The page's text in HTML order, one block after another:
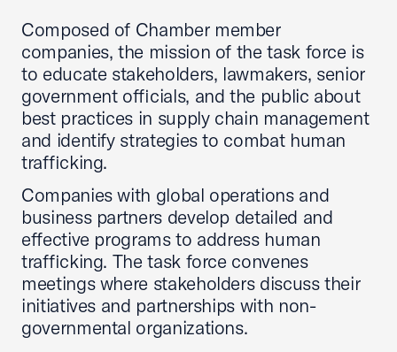
Composed of Chamber member
companies, the mission of the task force is
to educate stakeholders, lawmakers, senior
government officials, and the public about
best practices in supply chain management
and identify strategies to combat human
trafficking.
Companies with global operations and
business partners develop detailed and
effective programs to address human
trafficking. The task force convenes
meetings where stakeholders discuss their
initiatives and partnerships with non-
governmental organizations.